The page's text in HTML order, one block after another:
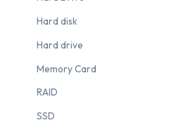
Hard disk
Hard drive
Memory Card
RAID
SSD